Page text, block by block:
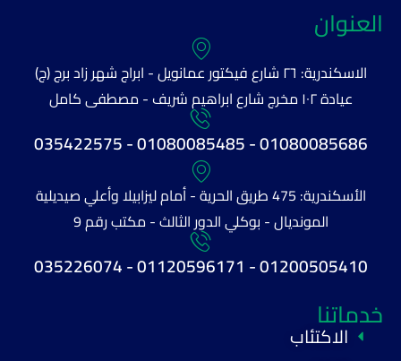
العنوان
الاسكندرية: ٢٦ شارع فيكتور عمانويل - ابراج شهر زاد برج (ج)
عيادة ١٠٢ مخرج شارع ابراهيم شريف - مصطفى كامل
01080085686 - 01080085485 - 035422575
الأسكندرية: 475 طريق الحرية - أمام ليزابيلا وأعلي صيديلية
المونديال - بوكلي الدور الثالث - مكتب رقم 9
01200505410 - 01120596171 - 035226074
خدماتنا
الاكتئاب